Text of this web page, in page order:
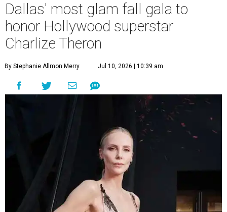
Dallas' most glam fall gala to
honor Hollywood superstar
Charlize Theron
By Stephanie Allmon Merry Jul 10, 2026 | 10:39 am